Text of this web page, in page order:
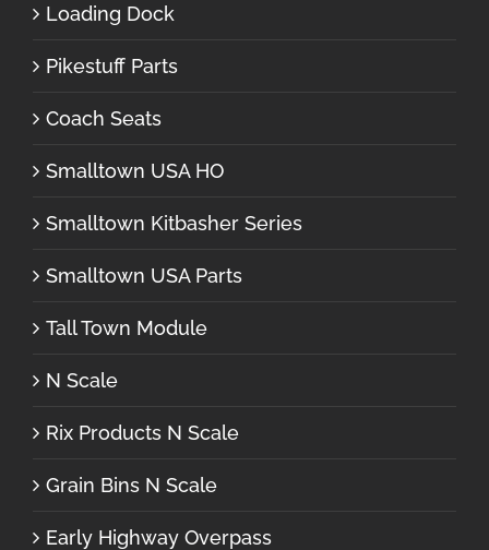
Loading Dock
Pikestuff Parts
Coach Seats
Smalltown USA HO
Smalltown Kitbasher Series
Smalltown USA Parts
Tall Town Module
N Scale
Rix Products N Scale
Grain Bins N Scale
Early Highway Overpass